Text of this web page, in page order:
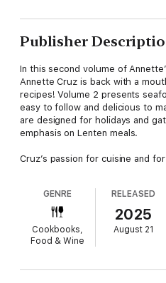
Publisher
In this second volume of
Annette Cruz is back with a
recipes! Volume 2 presents
easy to follow and delicious to
are designed for holidays and
emphasis on Lenten meals.
Cruz’s passion for cuisine and
“I strongly believe that when
them your heart. All that you do
legacy.” –Annette
GENRE
Cookbooks,
Food & Wine
RELEASED
2025
August 21